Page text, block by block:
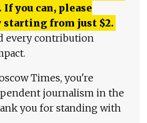
you can, please
starting from just $2.
every contribution
Times, you're
journalism in the
you for standing with